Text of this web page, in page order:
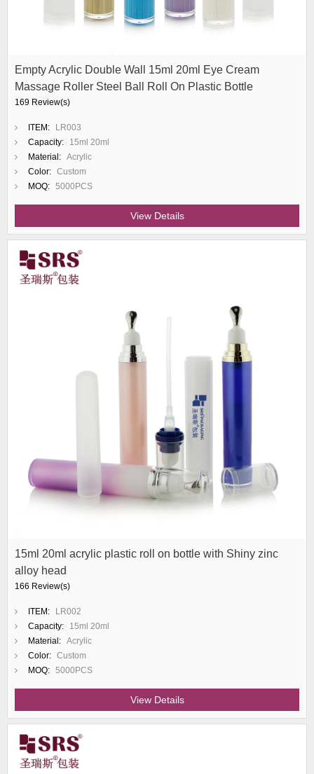
Empty Acrylic Double Wall 15ml 20ml Eye Cream
Massage Roller Steel Ball Roll On Plastic Bottle
169 Review(s)
ITEM:
LR003
Capacity:
15ml 20ml
Material: Acrylic
Color: Custom
MOQ: 5000PCS
View Details
15ml 20ml acrylic plastic roll on bottle with Shiny zinc
alloy head
166 Review(s)
ITEM:
LR002
Capacity:
15ml 20ml
Material: Acrylic
Color: Custom
MOQ: 5000PCS
View Details